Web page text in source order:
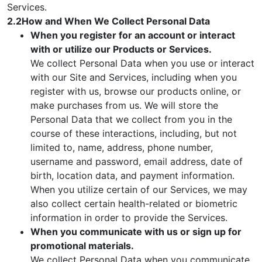
Services.
2.2How and When We Collect Personal Data
When you register for an account or interact
with or utilize our Products or Services.
We collect Personal Data when you use or interact
with our Site and Services, including when you
register with us, browse our products online, or
make purchases from us. We will store the
Personal Data that we collect from you in the
course of these interactions, including, but not
limited to, name, address, phone number,
username and password, email address, date of
birth, location data, and payment information.
When you utilize certain of our Services, we may
also collect certain health-related or biometric
information in order to provide the Services.
When you communicate with us or sign up for
promotional materials.
We collect Personal Data when you communicate